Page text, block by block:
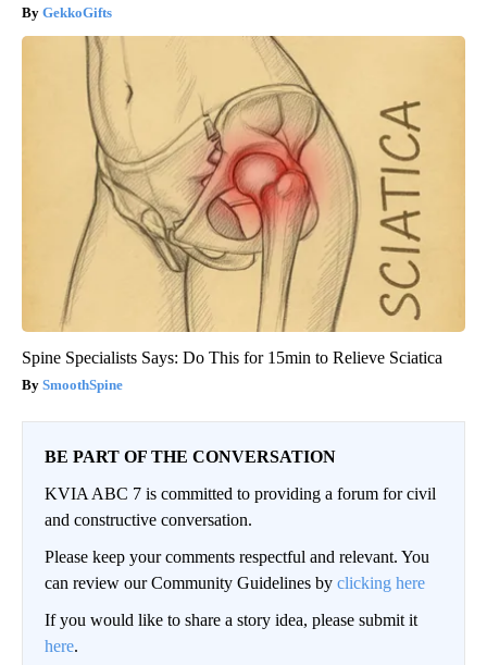
GekkoGifts
Spine Specialists Says: Do This for 15min to Relieve Sciatica
SmoothSpine
BE PART OF THE CONVERSATION
KVIA ABC 7 is committed to providing a forum for civil
and constructive conversation.
Please keep your comments respectful and relevant. You
can review our Community Guidelines by clicking here
If you would like to share a story idea, please submit it
here.